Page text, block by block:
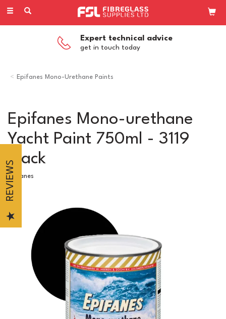
Toggle
Competitive Pricing
on all our products
Epifanes Mono-Urethane Paints
Epifanes Mono-urethane
Yacht Paint 750ml - 3119
Black
Epifanes
REVIEWS